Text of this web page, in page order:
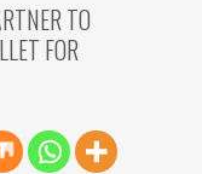
TO
FOR